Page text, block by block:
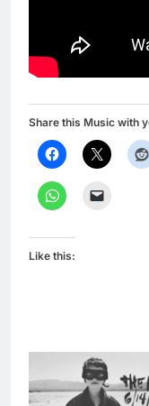
Share this Music with
Like this: